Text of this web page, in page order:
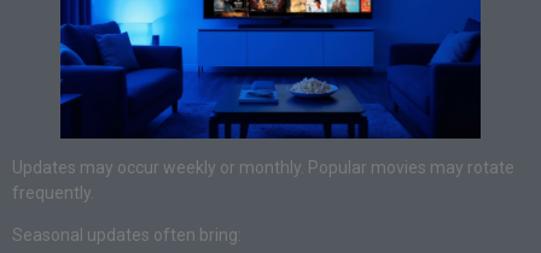
Updates may occur weekly or monthly. Popular movies may rotate
frequently.
Seasonal updates often bring: